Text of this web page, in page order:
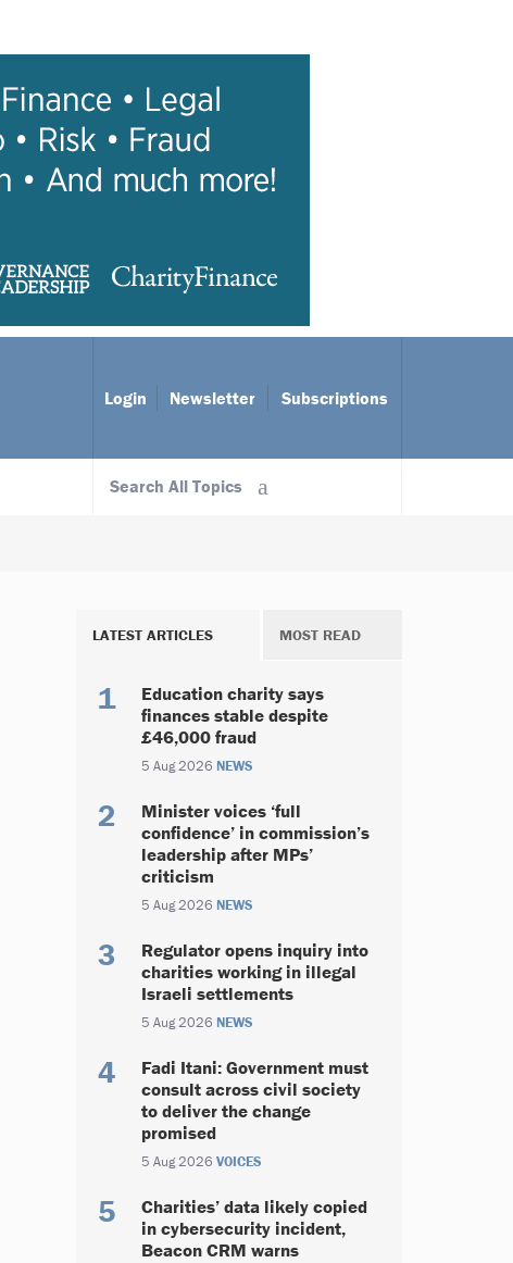
Login Newsletter Subscriptions
Search All Topics
LATEST ARTICLES MOST READ
Education charity says
finances stable despite
£46,000 fraud
5 Aug 2026 NEWS
Minister voices ‘full
confidence’ in commission’s
leadership after MPs’
criticism
5 Aug 2026 NEWS
Regulator opens inquiry into
charities working in illegal
Israeli settlements
5 Aug 2026 NEWS
Fadi Itani: Government must
consult across civil society
to deliver the change
promised
5 Aug 2026 VOICES
Charities’ data likely copied
in cybersecurity incident,
Beacon CRM warns